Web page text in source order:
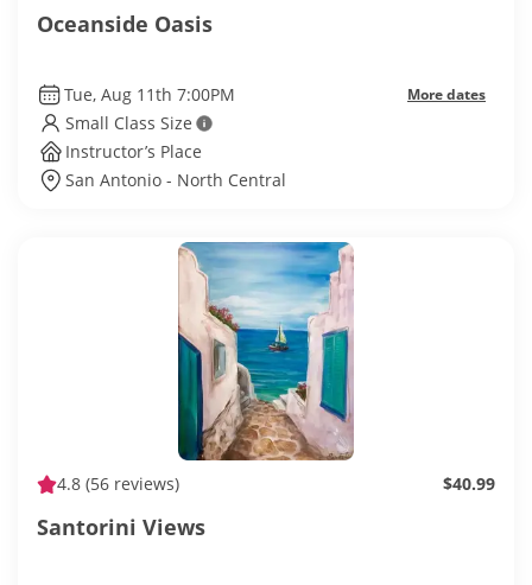
Oceanside Oasis
Tue, Aug 11th 7:00PM More dates
Small Class Size
Instructor’s Place
San Antonio - North Central
4.8 (56 reviews) $40.99
Santorini Views